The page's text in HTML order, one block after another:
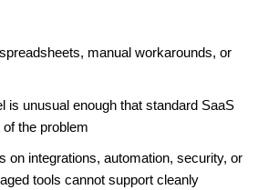
manual workarounds, or
is unusual enough that standard SaaS
the problem
on integrations, automation, security, or
tools cannot support cleanly